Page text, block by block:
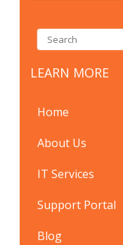
LEARN MORE
Home
About Us
IT Services
Support Portal
Blog